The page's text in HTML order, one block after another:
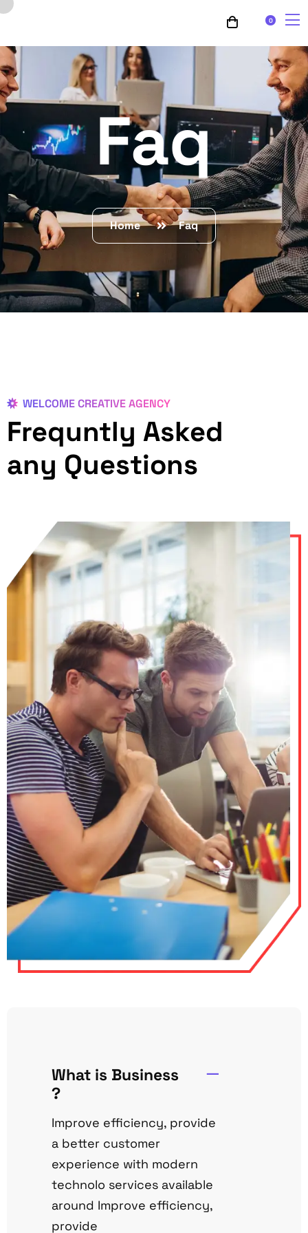
0
Faq
Home Faq
WELCOME CREATIVE AGENCY
Frequntly Asked
any Questions
What is Business
?
Improve efficiency, provide
a better customer
experience with modern
technolo services available
around Improve efficiency,
provide